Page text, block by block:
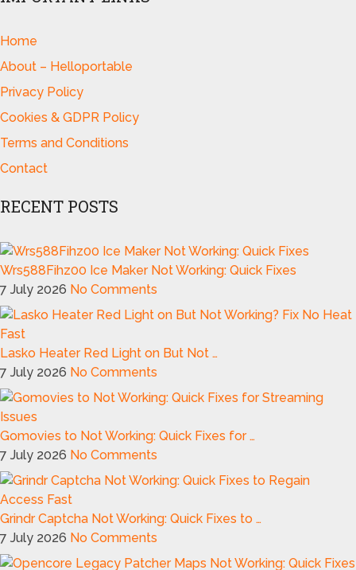
Home
About – Helloportable
Privacy Policy
Cookies & GDPR Policy
Terms and Conditions
Contact
RECENT POSTS
Wrs588Fihz00 Ice Maker Not Working: Quick Fixes
7 July 2026 No Comments
Lasko Heater Red Light on But Not …
7 July 2026 No Comments
Gomovies to Not Working: Quick Fixes for …
7 July 2026 No Comments
Grindr Captcha Not Working: Quick Fixes to …
7 July 2026 No Comments